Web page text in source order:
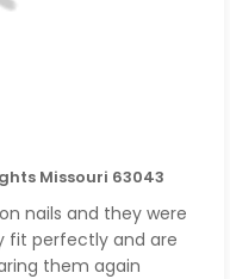
Missouri 63043
nails and they were
fit perfectly and are
them again